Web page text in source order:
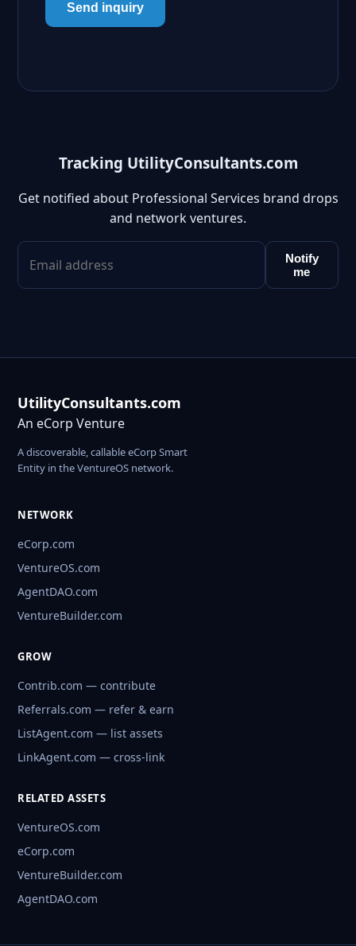
Send inquiry
Tracking UtilityConsultants.com
Get notified about Professional Services brand drops
and network ventures.
Notify
me
UtilityConsultants.com
An eCorp Venture
A discoverable, callable eCorp Smart
Entity in the VentureOS network.
NETWORK
eCorp.com
VentureOS.com
AgentDAO.com
VentureBuilder.com
GROW
Contrib.com — contribute
Referrals.com — refer & earn
ListAgent.com — list assets
LinkAgent.com — cross-link
RELATED ASSETS
VentureOS.com
eCorp.com
VentureBuilder.com
AgentDAO.com